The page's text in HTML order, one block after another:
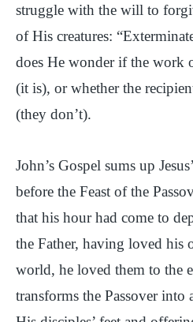
struggle with the will to
of His creatures:
does He wonder if the work
(it is), or whether the
(they don’t).
John’s Gospel sums up
before the Feast of the
that his hour had come to
the Father, having loved his
world, he loved them to the
transforms the Passover into